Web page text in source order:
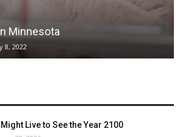
Minnesota
8, 2022
Live to See the Year 2100